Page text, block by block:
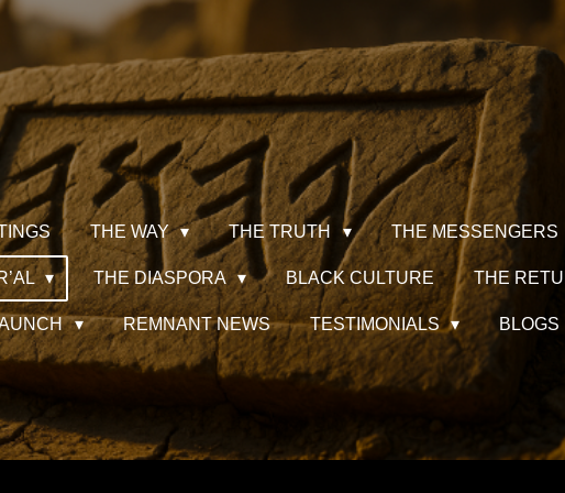
THE WAY THE TRUTH THE MESSENGERS
THE DIASPORA BLACK CULTURE THE
REMNANT NEWS TESTIMONIALS BLOGS